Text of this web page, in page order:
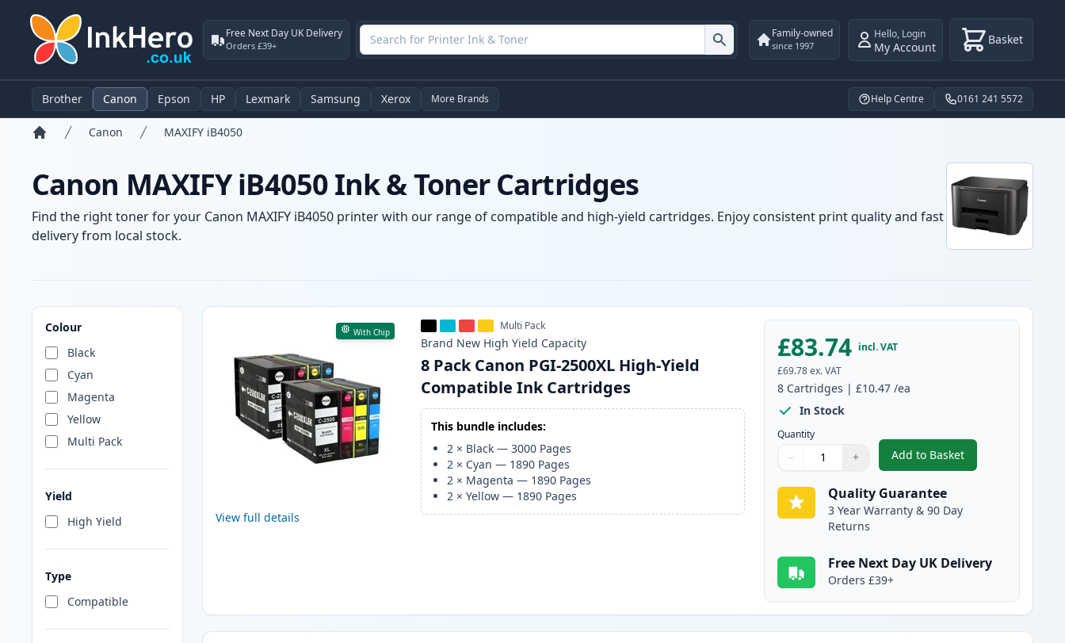
Free Next Day UK Delivery
Orders £39+
Family-owned
since 1997
Hello, Login
My Account Basket
Brother Canon Epson HP Lexmark Samsung Xerox More Brands Help Centre 0161 241 5572
Canon MAXIFY iB4050
Canon MAXIFY iB4050 Ink & Toner Cartridges
Find the right toner for your Canon MAXIFY iB4050 printer with our range of compatible and high-yield cartridges. Enjoy consistent print quality and fast
delivery from local stock.
Colour
Black
Cyan
Magenta
Yellow
Multi Pack
Yield
High Yield
Type
Compatible
Products
With Chip
View full details
Multi Pack
Brand New High Yield Capacity
8 Pack Canon PGI-2500XL High-Yield
Compatible Ink Cartridges
This bundle includes:
2 × Black —3000 Pages
2 × Cyan — 1890 Pages
2 × Magenta — 1890 Pages
2 ×Yellow — 1890 Pages
£83.74 incl. VAT
£69.78 ex. VAT
8 Cartridges |£10.47 /ea
In Stock
Quantity
Quantity
Use buttons to adjust
− +
Quantity:
Add to Basket
,8 Pack Canon PGI-
Quality Guarantee
3 Year Warranty & 90 Day
Returns
Free Next Day UK Delivery
Orders £39+